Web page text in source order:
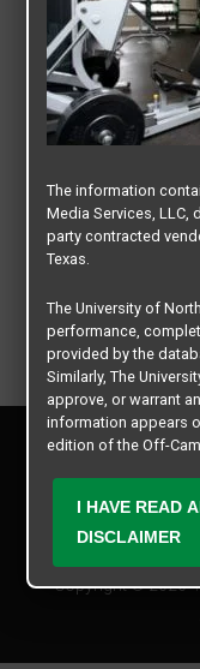
Copyright © 2026
The information
Media Services, LLC,
party contracted
Texas.
The University of
performance,
provided by the
Similarly, The
approve, or warrant
information appears
edition of the Off-
business practices
Student Media
expressly disclaims
may arise with
practices, financial
I HAVE READ
DISCLAIMER